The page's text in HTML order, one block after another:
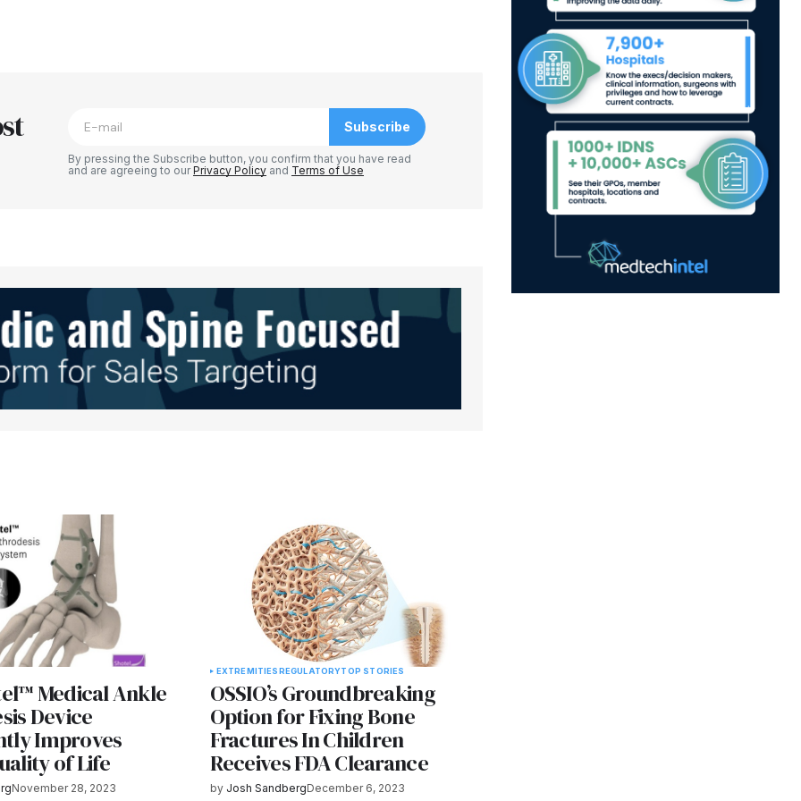
in
Subscribe
By pressing the Subscribe button, you confirm that you have read
and are agreeing to ourPrivacy Policy and Terms of Use
Medical Ankle
Device
Improves
of Life
November 28, 2023
EXTREMITIES REGULATORYTOP STORIES
OSSIO’s Groundbreaking
Option for Fixing Bone
Fractures In Children
Receives FDA Clearance
by Josh SandbergDecember 6, 2023